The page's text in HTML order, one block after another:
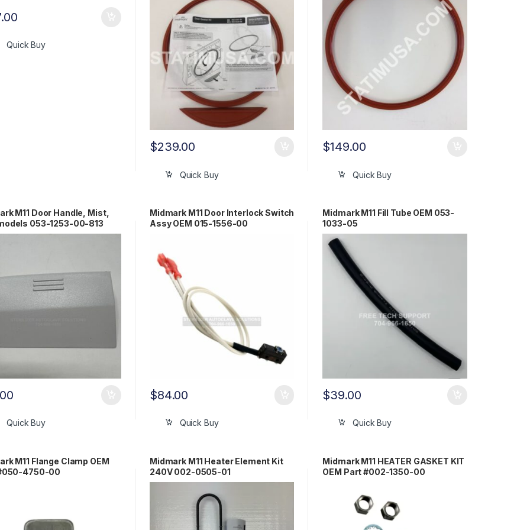
Quick Buy
$239.00
Quick Buy
$149.00
Quick Buy
M11 Door Handle, Mist,
053-1253-00-813
Quick Buy
Midmark M11 Door Interlock Switch
Assy OEM 015-1556-00
$84.00
Quick Buy
Midmark M11 Fill Tube OEM 053-
1033-05
$39.00
Quick Buy
M11 Flange Clamp OEM
4750-00
Midmark M11 Heater Element Kit
240V 002-0505-01
Midmark M11 HEATER GASKET KIT
OEM Part #002-1350-00